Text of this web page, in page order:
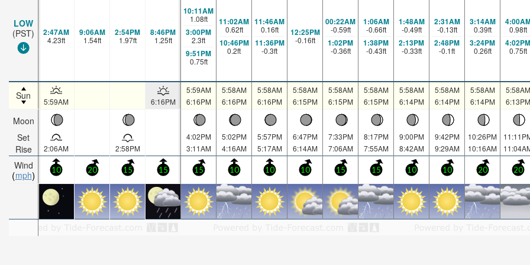
LOW
(PST)
Sun
Moon
Set
Rise
Wind
mph
2:47AM
4.23ft
9:06AM
1.54ft
2:54PM
1.97ft
8:46PM
1.25ft
10:11AM
1.08ft
3:00PM
2.3ft
9:51PM
0.75ft
11:02AM
0.62ft
10:46PM
0.2ft
11:46AM
0.16ft
11:36PM
-0.3ft
12:25PM
-0.16ft
00:22AM
-0.59ft
1:02PM
-0.36ft
1:06AM
-0.66ft
1:38PM
-0.43ft
1:48AM
-0.49ft
2:13PM
-0.33ft
2:31AM
-0.13ft
2:48PM
-0.1ft
3:14AM
0.39ft
3:24PM
0.26ft
0.98ft
4:02PM
0.75ft
5:59AM 6:16PM
5:59AM
6:16PM
5:58AM
6:16PM
5:58AM
6:16PM
5:58AM
6:15PM
5:58AM
6:15PM
5:58AM
6:15PM
5:58AM
6:14PM
5:58AM
6:14PM
5:58AM
6:14PM
5:58AM
6:13PM
2:06AM 2:58PM
4:02PM
3:11AM
5:02PM
4:16AM
5:57PM
5:17AM
6:47PM
6:14AM
7:33PM
7:06AM
8:17PM
7:55AM
9:00PM
8:42AM
9:42PM
9:29AM
10:26PM
10:16AM
10 20 15 15 15 10 10 10 15 15 10 10 20 20